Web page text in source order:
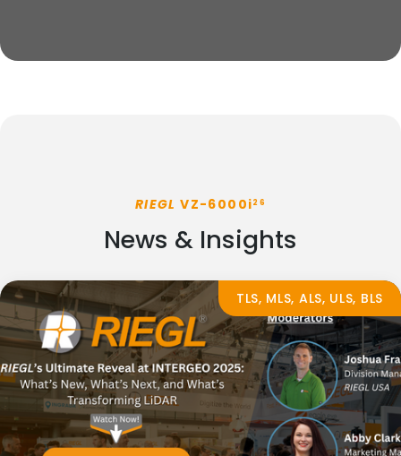
RIEGL VZ-6000i26
News & Insights
TLS, MLS, ALS, ULS, BLS